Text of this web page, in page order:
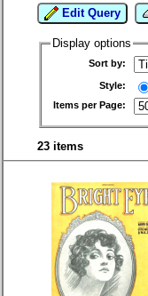
Edit Query
Display options
Sort by:
Style:
Items per Page:
23 items